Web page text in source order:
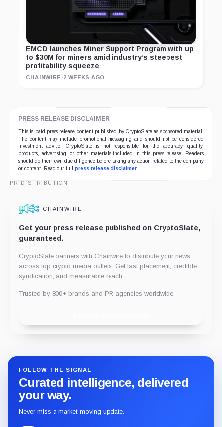
EMCD launches Miner Support Program with up
to $30M for miners amid industry’s steepest
profitability squeeze
CHAINWIRE ·2 WEEKS AGO
PRESS RELEASE DISCLAIMER
This is paid press release content published by CryptoSlate as sponsored material.
The content may include promotional messaging and should not be considered
investment advice. CryptoSlate is not responsible for the accuracy, quality,
products, advertising, or other materials included in this press release. Readers
should do their own due diligence before taking any action related to the company
or content. Read our full press release disclaimer
PR DISTRIBUTION
CHAINWIRE
Get your press release published on CryptoSlate,
guaranteed.
CryptoSlate partners with Chainwire to distribute your news
across top crypto media outlets. Get fast placement, credible
syndication, and measurable reach.
Trusted by 800+ brands and PR agencies worldwide.
FOLLOW THE SIGNAL
Curated intelligence, delivered
your way.
Never miss a market-moving update.